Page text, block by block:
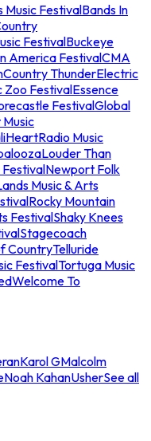
Music FestivalBands In
FestivalBuckeye
America FestivalCMA
Country ThunderElectric
Zoo FestivalEssence
FestivalGlobal
iHeartRadio Music
Louder Than
Newport Folk
Music & Arts
Rocky Mountain
FestivalShaky Knees
Stagecoach
CountryTelluride
FestivalTortuga Music
Welcome To
Karol GMalcolm
Noah KahanUsherSee all